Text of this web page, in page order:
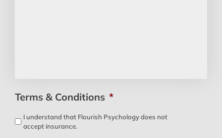
Terms & Conditions *
I understand that Flourish Psychology does not
accept insurance.